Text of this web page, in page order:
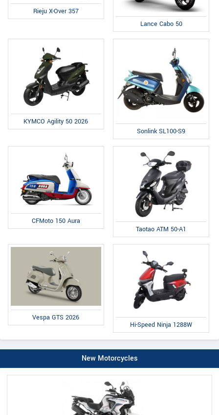
Rieju X-Over 357
Lance Cabo 50
KYMCO Agility 50 2026
Sonlink SL100-S9
CFMoto 150 Aura
Taotao ATM 50-A1
Vespa GTS 2026
Hi-Speed Ninja 1288W
New Motorcycles